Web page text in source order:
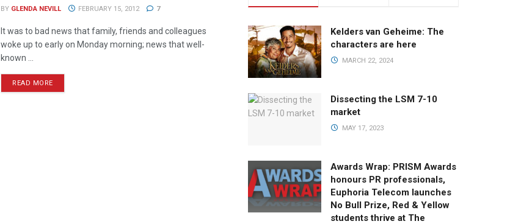
BY GLENDA NEVILL FEBRUARY 15, 2012 7
It was to bad news that family, friends and colleagues
woke up to early on Monday morning; news that well-
known ...
READ MORE
Kelders van Geheime: The
characters are here
MARCH 22, 2024
Dissecting the LSM 7-10
market
MAY 17, 2023
Awards Wrap: PRISM Awards
honours PR professionals,
Euphoria Telecom launches
No Bull Prize, Red & Yellow
students thrive at The